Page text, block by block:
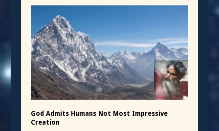
God Admits Humans Not Most Impressive
Creation